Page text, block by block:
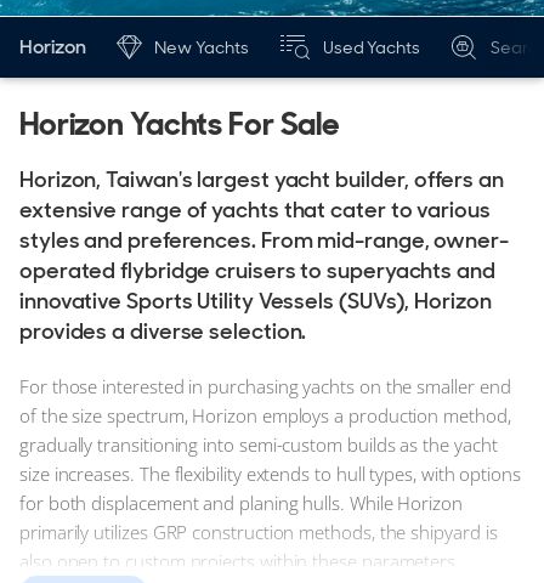
Horizon New Yachts Used Yachts
Horizon Yachts For Sale
Horizon, Taiwan's largest yacht builder, offers an
extensive range of yachts that cater to various
styles and preferences. From mid-range, owner-
operated flybridge cruisers to superyachts and
innovative Sports Utility Vessels (SUVs), Horizon
provides a diverse selection.
For those interested in purchasing yachts on the smaller end
of the size spectrum, Horizon employs a production method,
gradually transitioning into semi-custom builds as the yacht
size increases. The flexibility extends to hull types, with options
for both displacement and planing hulls. While Horizon
primarily utilizes GRP construction methods, the shipyard is
also open to custom projects within these parameters.